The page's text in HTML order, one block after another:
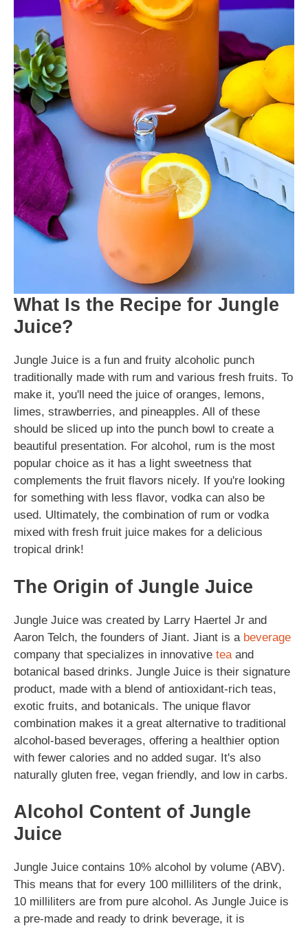
What Is the Recipe for Jungle
Juice?
Jungle Juice is a fun and fruity alcoholic punch
traditionally made with rum and various fresh fruits. To
make it, you'll need the juice of oranges, lemons,
limes, strawberries, and pineapples. All of these
should be sliced up into the punch bowl to create a
beautiful presentation. For alcohol, rum is the most
popular choice as it has a light sweetness that
complements the fruit flavors nicely. If you're looking
for something with less flavor, vodka can also be
used. Ultimately, the combination of rum or vodka
mixed with fresh fruit juice makes for a delicious
tropical drink!
The Origin of Jungle Juice
Jungle Juice was created by Larry Haertel Jr and
Aaron Telch, the founders of Jiant. Jiant is a beverage
company that specializes in innovative tea and
botanical based drinks. Jungle Juice is their signature
product, made with a blend of antioxidant-rich teas,
exotic fruits, and botanicals. The unique flavor
combination makes it a great alternative to traditional
alcohol-based beverages, offering a healthier option
with fewer calories and no added sugar. It's also
naturally gluten free, vegan friendly, and low in carbs.
Alcohol Content of Jungle
Juice
Jungle Juice contains 10% alcohol by volume (ABV).
This means that for every 100 milliliters of the drink,
10 milliliters are from pure alcohol. As Jungle Juice is
a pre-made and ready to drink beverage, it is